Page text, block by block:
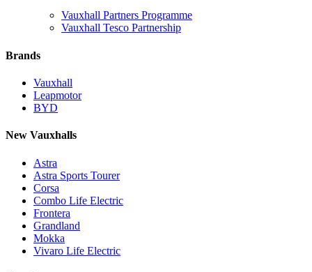
Vauxhall Partners Programme
Vauxhall Tesco Partnership
Brands
Vauxhall
Leapmotor
BYD
New Vauxhalls
Astra
Astra Sports Tourer
Corsa
Combo Life Electric
Frontera
Grandland
Mokka
Vivaro Life Electric